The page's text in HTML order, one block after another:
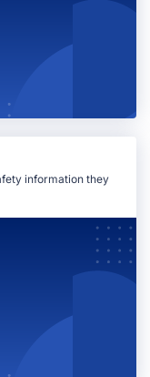
information they